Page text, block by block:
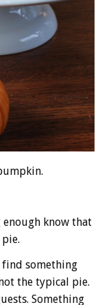
enough know that
find something
the typical pie.
Something